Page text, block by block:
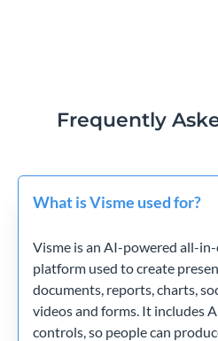
Frequently
What is Visme used for?
Visme is an AI-powered all-
platform used to create
documents, reports, charts,
videos and forms. It includes
controls, so people can